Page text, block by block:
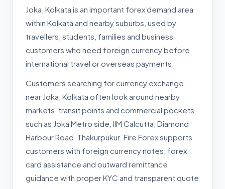
Joka, Kolkata is an important forex demand area
within Kolkata and nearby suburbs, used by
travellers, students, families and business
customers who need foreign currency before
international travel or overseas payments.
Customers searching for currency exchange
near Joka, Kolkata often look around nearby
markets, transit points and commercial pockets
such as Joka Metro side, IIM Calcutta, Diamond
Harbour Road, Thakurpukur. Fire Forex supports
customers with foreign currency notes, forex
card assistance and outward remittance
guidance with proper KYC and transparent quote